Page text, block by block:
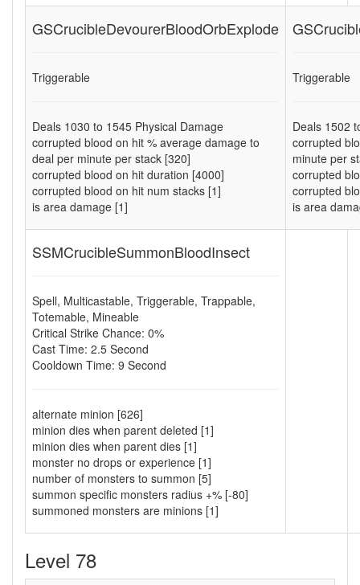
GSCrucibleDevourerBloodOrbExplode
Triggerable
Deals 1030 to 1545 Physical Damage
corrupted blood on hit % average damage to
deal per minute per stack [320]
corrupted blood on hit duration [4000]
corrupted blood on hit num stacks [1]
is area damage [1]
Triggerable
Deals 1502
corrupted
minute per
corrupted
corrupted
is area
SSMCrucibleSummonBloodInsect
Spell, Multicastable, Triggerable, Trappable,
Totemable, Mineable
Critical Strike Chance: 0%
Cast Time: 2.5 Second
Cooldown Time: 9 Second
alternate minion [626]
minion dies when parent deleted [1]
minion dies when parent dies [1]
monster no drops or experience [1]
number of monsters to summon [5]
summon specific monsters radius +% [-80]
summoned monsters are minions [1]
Level 78